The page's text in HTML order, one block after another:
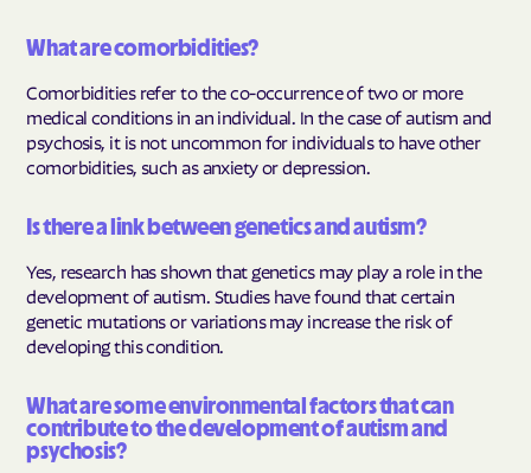
What are comorbidities?
Comorbidities refer to the co-occurrence of two or more
medical conditions in an individual. In the case of autism and
psychosis, it is not uncommon for individuals to have other
comorbidities, such as anxiety or depression.
Is there a link between genetics and autism?
Yes, research has shown that genetics may play a role in the
development of autism. Studies have found that certain
genetic mutations or variations may increase the risk of
developing this condition.
What are some environmental factors that can
contribute to the development of autism and
psychosis?